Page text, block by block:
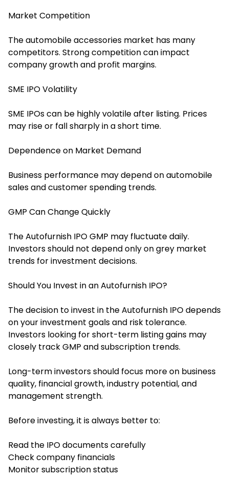
Market Competition
The automobile accessories market has many
competitors. Strong competition can impact
company growth and profit margins.
SME IPO Volatility
SME IPOs can be highly volatile after listing. Prices
may rise or fall sharply in a short time.
Dependence on Market Demand
Business performance may depend on automobile
sales and customer spending trends.
GMP Can Change Quickly
The Autofurnish IPO GMP may fluctuate daily.
Investors should not depend only on grey market
trends for investment decisions.
Should You Invest in an Autofurnish IPO?
The decision to invest in the Autofurnish IPO depends
on your investment goals and risk tolerance.
Investors looking for short-term listing gains may
closely track GMP and subscription trends.
Long-term investors should focus more on business
quality, financial growth, industry potential, and
management strength.
Before investing, it is always better to:
Read the IPO documents carefully
Check company financials
Monitor subscription status